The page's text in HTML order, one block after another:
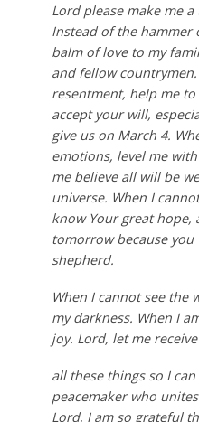
Lord please make me
Instead of the
balm of love to my
and fellow
resentment, help me
accept your will,
give us on March 4.
emotions, level me
me believe all will be
universe. When I
know Your great
tomorrow because
shepherd.
When I cannot see the
my darkness. When I
joy. Lord, let me receive
all these things so I
peacemaker who
Lord, I am so grateful